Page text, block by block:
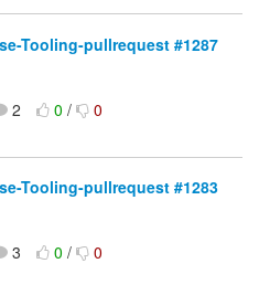
Tooling-pullrequest #1287
2 0/ 0
Tooling-pullrequest #1283
3 0/ 0